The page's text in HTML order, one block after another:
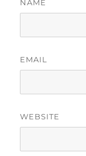
NAME
EMAIL
WEBSITE